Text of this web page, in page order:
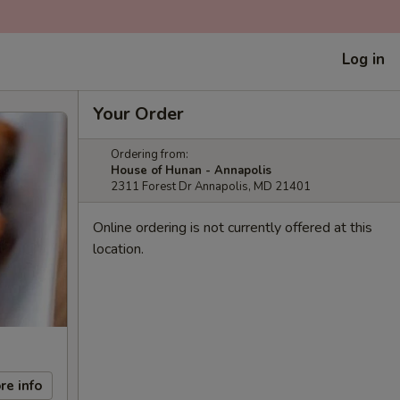
Log in
info
Your Order
Ordering from:
House of Hunan - Annapolis
2311 Forest Dr Annapolis, MD 21401
Online ordering is not currently offered at this
location.